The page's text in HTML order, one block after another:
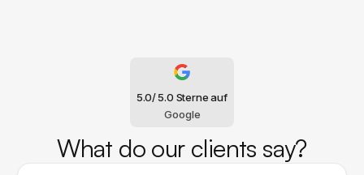
5.0/ 5.0 Sterne auf
Google
What do our clients say?